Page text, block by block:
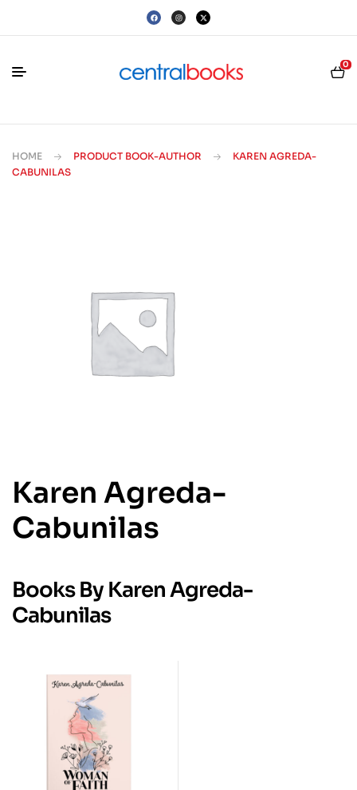
0
HOME PRODUCT BOOK-AUTHOR
KAREN AGREDA-
CABUNILAS
Karen Agreda-
Cabunilas
Books By Karen Agreda-
Cabunilas